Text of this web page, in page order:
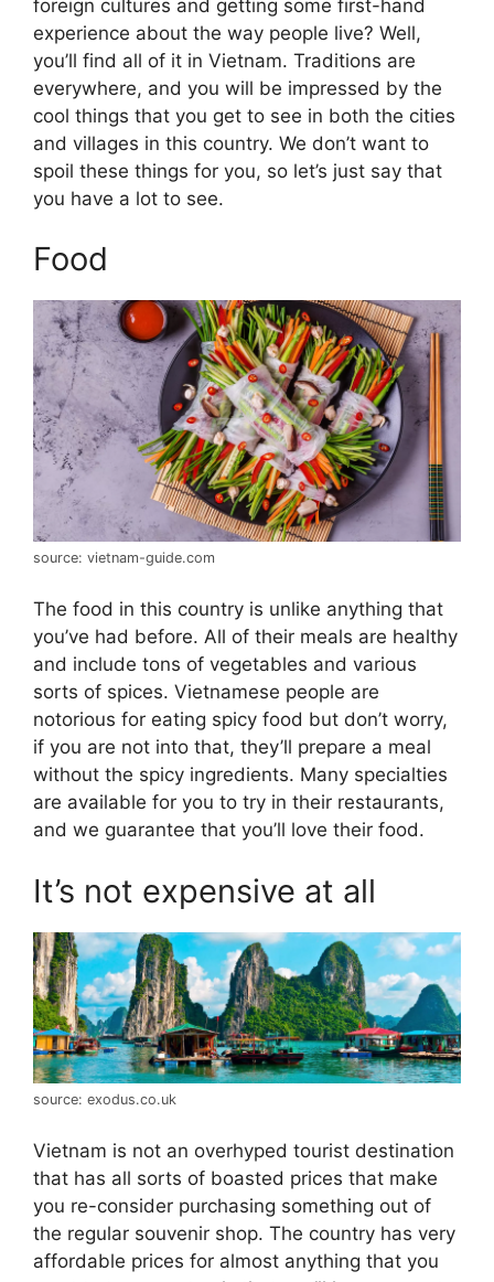
foreign cultures and getting some first-hand
experience about the way people live? Well,
you’ll find all of it in Vietnam. Traditions are
everywhere, and you will be impressed by the
cool things that you get to see in both the cities
and villages in this country. We don’t want to
spoil these things for you, so let’s just say that
you have a lot to see.
Food
source: vietnam-guide.com
The food in this country is unlike anything that
you’ve had before. All of their meals are healthy
and include tons of vegetables and various
sorts of spices. Vietnamese people are
notorious for eating spicy food but don’t worry,
if you are not into that, they’ll prepare a meal
without the spicy ingredients. Many specialties
are available for you to try in their restaurants,
and we guarantee that you’ll love their food.
It’s not expensive at all
source: exodus.co.uk
Vietnam is not an overhyped tourist destination
that has all sorts of boasted prices that make
you re-consider purchasing something out of
the regular souvenir shop. The country has very
affordable prices for almost anything that you